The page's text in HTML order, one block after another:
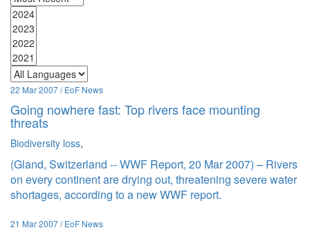
22 Mar 2007 / EoF News
Going nowhere fast: Top rivers face mounting
threats
Biodiversity loss,
(Gland, Switzerland -- WWF Report, 20 Mar 2007) – Rivers
on every continent are drying out, threatening severe water
shortages, according to a new WWF report.
21 Mar 2007 / EoF News